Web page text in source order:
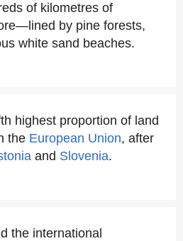
of kilometres of
by pine forests,
white sand beaches.
highest proportion of land
the European Union, after
and Slovenia.
the international